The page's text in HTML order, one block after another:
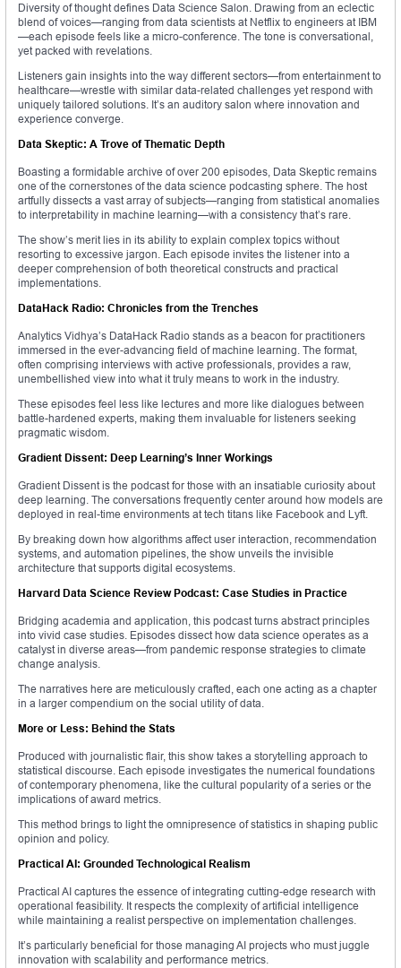
Diversity of thought defines Data Science Salon. Drawing from an eclectic
blend of voices—ranging from data scientists at Netflix to engineers at IBM
—each episode feels like a micro-conference. The tone is conversational,
yet packed with revelations.
Listeners gain insights into the way different sectors—from entertainment to
healthcare—wrestle with similar data-related challenges yet respond with
uniquely tailored solutions. It’s an auditory salon where innovation and
experience converge.
Data Skeptic: A Trove of Thematic Depth
Boasting a formidable archive of over 200 episodes, Data Skeptic remains
one of the cornerstones of the data science podcasting sphere. The host
artfully dissects a vast array of subjects—ranging from statistical anomalies
to interpretability in machine learning—with a consistency that’s rare.
The show’s merit lies in its ability to explain complex topics without
resorting to excessive jargon. Each episode invites the listener into a
deeper comprehension of both theoretical constructs and practical
implementations.
DataHack Radio: Chronicles from the Trenches
Analytics Vidhya’s DataHack Radio stands as a beacon for practitioners
immersed in the ever-advancing field of machine learning. The format,
often comprising interviews with active professionals, provides a raw,
unembellished view into what it truly means to work in the industry.
These episodes feel less like lectures and more like dialogues between
battle-hardened experts, making them invaluable for listeners seeking
pragmatic wisdom.
Gradient Dissent: Deep Learning’s Inner Workings
Gradient Dissent is the podcast for those with an insatiable curiosity about
deep learning. The conversations frequently center around how models are
deployed in real-time environments at tech titans like Facebook and Lyft.
By breaking down how algorithms affect user interaction, recommendation
systems, and automation pipelines, the show unveils the invisible
architecture that supports digital ecosystems.
Harvard Data Science Review Podcast: Case Studies in Practice
Bridging academia and application, this podcast turns abstract principles
into vivid case studies. Episodes dissect how data science operates as a
catalyst in diverse areas—from pandemic response strategies to climate
change analysis.
The narratives here are meticulously crafted, each one acting as a chapter
in a larger compendium on the social utility of data.
More or Less: Behind the Stats
Produced with journalistic flair, this show takes a storytelling approach to
statistical discourse. Each episode investigates the numerical foundations
of contemporary phenomena, like the cultural popularity of a series or the
implications of award metrics.
This method brings to light the omnipresence of statistics in shaping public
opinion and policy.
Practical AI: Grounded Technological Realism
Practical AI captures the essence of integrating cutting-edge research with
operational feasibility. It respects the complexity of artificial intelligence
while maintaining a realist perspective on implementation challenges.
It’s particularly beneficial for those managing AI projects who must juggle
innovation with scalability and performance metrics.